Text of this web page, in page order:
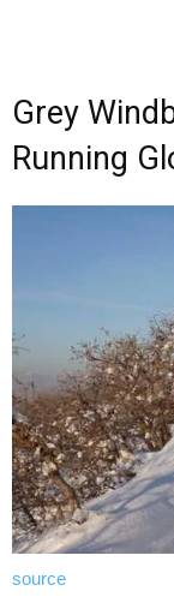
Grey
Running
source